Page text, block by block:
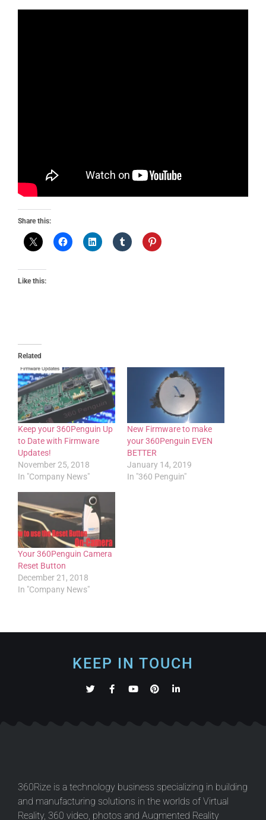
Share this:
Like this:
Related
Keep your 360Penguin Up
to Date with Firmware
Updates!
November 25, 2018
In "Company News"
New Firmware to make
your 360Penguin EVEN
BETTER
January 14, 2019
In "360 Penguin"
Your 360Penguin Camera
Reset Button
December 21, 2018
In "Company News"
KEEP IN TOUCH
360Rize is a technology business specializing in building
and manufacturing solutions in the worlds of Virtual
Reality, 360 video, photos and Augmented Reality